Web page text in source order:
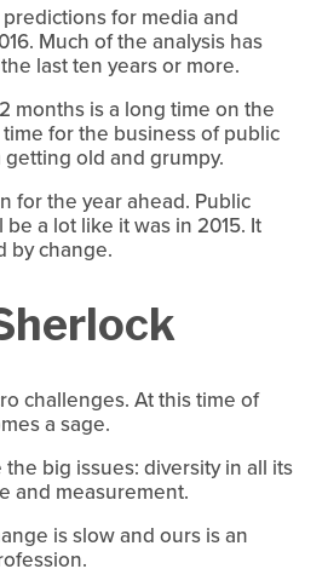
for media and
Much of the analysis has
last ten years or more.
months is a long time on the
for the business of public
old and grumpy.
for the year ahead. Public
a lot like it was in 2015. It
by change.
challenges. At this time of
a sage.
big issues: diversity in all its
and measurement.
is slow and ours is an